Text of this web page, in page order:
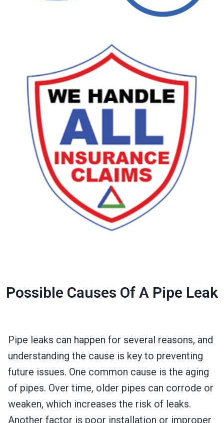
Possible Causes Of A Pipe Leak
Pipe leaks can happen for several reasons, and
understanding the cause is key to preventing
future issues. One common cause is the aging
of pipes. Over time, older pipes can corrode or
weaken, which increases the risk of leaks.
Another factor is poor installation or improper